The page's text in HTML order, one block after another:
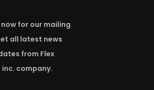
now for our mailing
all latest news
from Flex
inc. company.